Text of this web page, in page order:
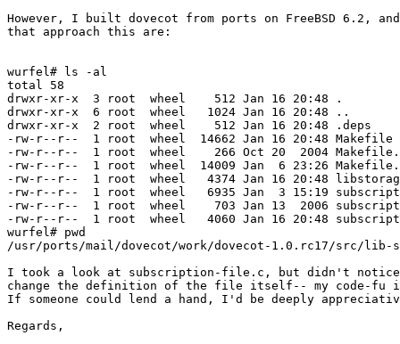
However, I built dovecot from ports on FreeBSD 6.2,
that approach this are:
wurfel# ls -al
total 58
drwxr-xr-x  3 root  wheel    512 Jan 16 20:48 .
drwxr-xr-x  6 root  wheel   1024 Jan 16 20:48 ..
drwxr-xr-x  2 root  wheel    512 Jan 16 20:48 .deps
-rw-r--r--  1 root  wheel  14662 Jan 16 20:48 Makefile
-rw-r--r--  1 root  wheel    266 Oct 20  2004
-rw-r--r--  1 root  wheel  14009 Jan  6 23:26
-rw-r--r--  1 root  wheel   4374 Jan 16 20:48
-rw-r--r--  1 root  wheel   6935 Jan  3 15:19
-rw-r--r--  1 root  wheel    703 Jan 13  2006
-rw-r--r--  1 root  wheel   4060 Jan 16 20:48
wurfel# pwd
/usr/ports/mail/dovecot/work/dovecot-1.0.rc17/src/
I took a look at subscription-file.c, but didn't notice
change the definition of the file itself-- my code-fu
If someone could lend a hand, I'd be deeply
Regards,